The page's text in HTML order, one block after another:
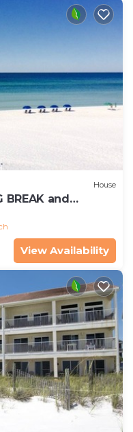
House
BREAK and
PET FEE.
View Availability